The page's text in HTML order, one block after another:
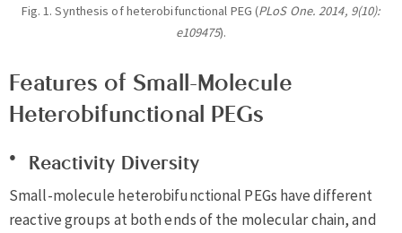
Fig. 1. Synthesis of heterobifunctional PEG (PLoS One. 2014, 9(10):
e109475).
Features of Small-Molecule
Heterobifunctional PEGs
Reactivity Diversity
Small-molecule heterobifunctional PEGs have different
reactive groups at both ends of the molecular chain, and